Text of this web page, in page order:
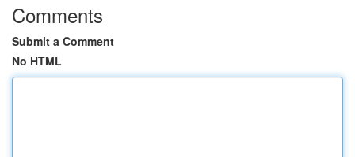
Comments
Submit a Comment
No HTML